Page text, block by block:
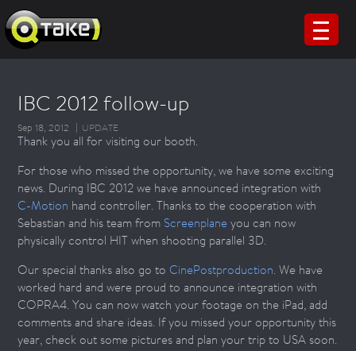
IBC 2012 follow-up
Sep 18, 2012 UPDATE
Thank you all for visiting our booth.
For those who missed the opportunity, we have some exciting
news. During IBC 2012 we have announced integration with
C-Motion hand controller. Thanks to the cooperation with
Sebastian and his team from Screenplaneyou can now
physically control HIT when shooting parallel 3D.
Our special thanks also go toCinePostproduction. We have
worked hard and were proud to announce integration with
COPRA4. You can now watch your footage on the iPad, add
comments and share ideas. If you missed your opportunity this
year, check out some pictures and plan your trip to USA soon.